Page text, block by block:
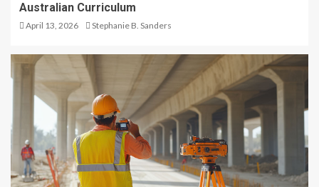
Australian Curriculum
April 13, 2026 Stephanie B. Sanders